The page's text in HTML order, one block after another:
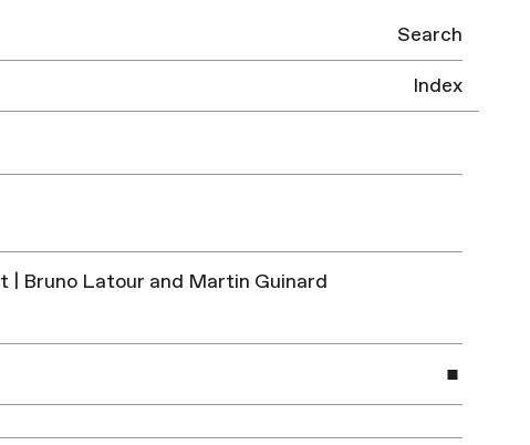
Search
Index
| Bruno Latour and Martin Guinard